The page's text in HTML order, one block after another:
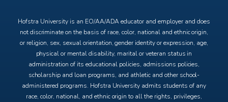
Hofstra University is an EO/AA/ADA educator and employer and does
not discriminate on the basis of race, color, national and ethnic origin,
or religion, sex, sexual orientation, gender identity or expression, age,
physical or mental disability, marital or veteran status in
administration of its educational policies, admissions policies,
scholarship and loan programs, and athletic and other school-
administered programs. Hofstra University admits students of any
race, color, national, and ethnic origin to all the rights, privileges,